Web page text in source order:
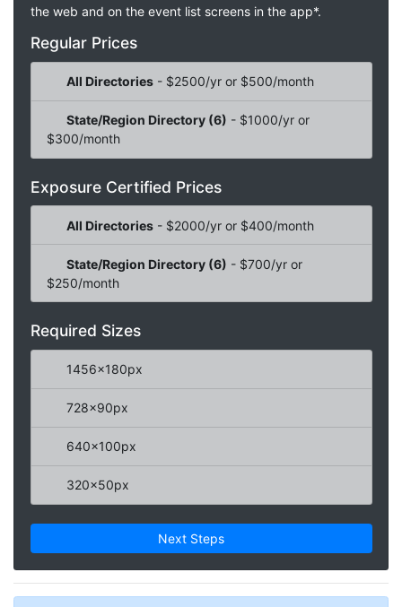
the web and on the event list screens in the app*.
Regular Prices
All Directories- $2500/yr or $500/month
State/Region Directory (6) - $1000/yr or
$300/month
Exposure Certified Prices
All Directories- $2000/yr or $400/month
State/Region Directory (6) - $700/yr or
$250/month
Required Sizes
1456x180px
728x90px
640x100px
320x50px
Next Steps